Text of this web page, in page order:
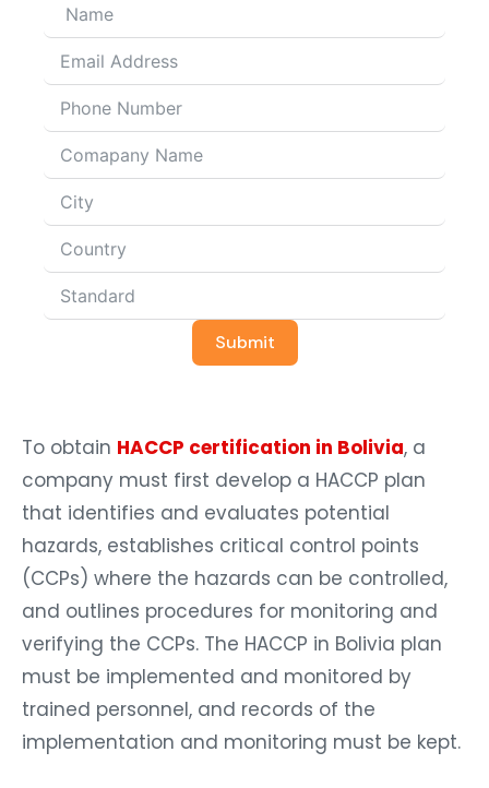
Submit
To obtain HACCP certification in Bolivia, a
company must first develop a HACCP plan
that identifies and evaluates potential
hazards, establishes critical control points
(CCPs) where the hazards can be controlled,
and outlines procedures for monitoring and
verifying the CCPs. The HACCP in Bolivia plan
must be implemented and monitored by
trained personnel, and records of the
implementation and monitoring must be kept.